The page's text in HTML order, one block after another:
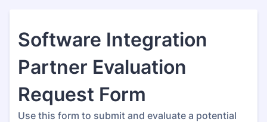
Software Integration
Partner Evaluation
Request Form
Use this form to submit and evaluate a potential